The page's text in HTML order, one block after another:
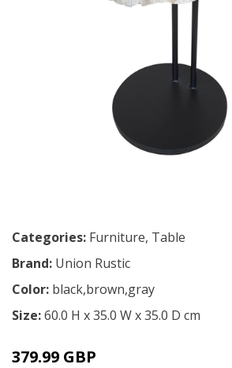
Categories: Furniture, Table
Brand: Union Rustic
Color: black,brown,gray
Size:60.0 H x 35.0 W x 35.0 D cm
379.99 GBP